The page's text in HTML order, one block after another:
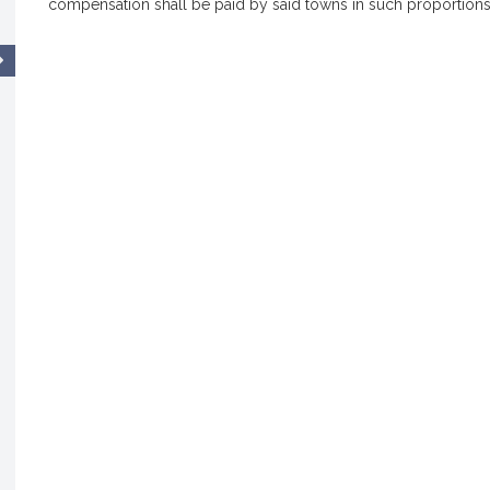
compensation shall be paid by said towns in such